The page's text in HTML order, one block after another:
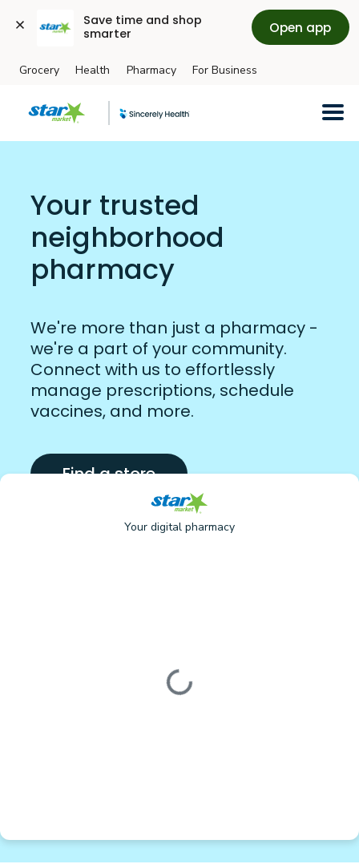
Save time and shop
smarter
Open app
Skip to main content
Grocery Health Pharmacy For Business
Your trusted
neighborhood
pharmacy
We're more than just a pharmacy -
we're a part of your community.
Connect with us to effortlessly
manage prescriptions, schedule
vaccines, and more.
Find a store
Your digital pharmacy
Loading form